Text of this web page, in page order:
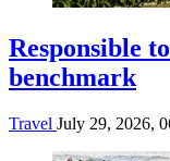
Responsible
benchmark
Travel July 29, 2026,